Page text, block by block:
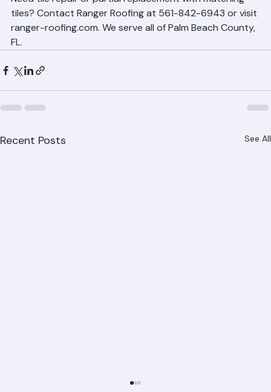
Need tile repair or partial replacement with matching
tiles? Contact Ranger Roofing at 561-842-6943 or visit
ranger-roofing.com. We serve all of Palm Beach County,